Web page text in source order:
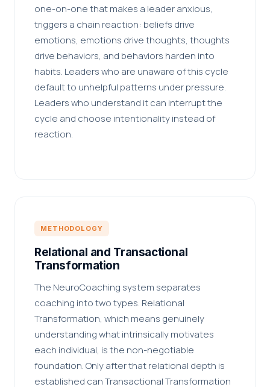
one-on-one that makes a leader anxious,
triggers a chain reaction: beliefs drive
emotions, emotions drive thoughts, thoughts
drive behaviors, and behaviors harden into
habits. Leaders who are unaware of this cycle
default to unhelpful patterns under pressure.
Leaders who understand it can interrupt the
cycle and choose intentionality instead of
reaction.
METHODOLOGY
Relational and Transactional
Transformation
The NeuroCoaching system separates
coaching into two types. Relational
Transformation, which means genuinely
understanding what intrinsically motivates
each individual, is the non-negotiable
foundation. Only after that relational depth is
established can Transactional Transformation